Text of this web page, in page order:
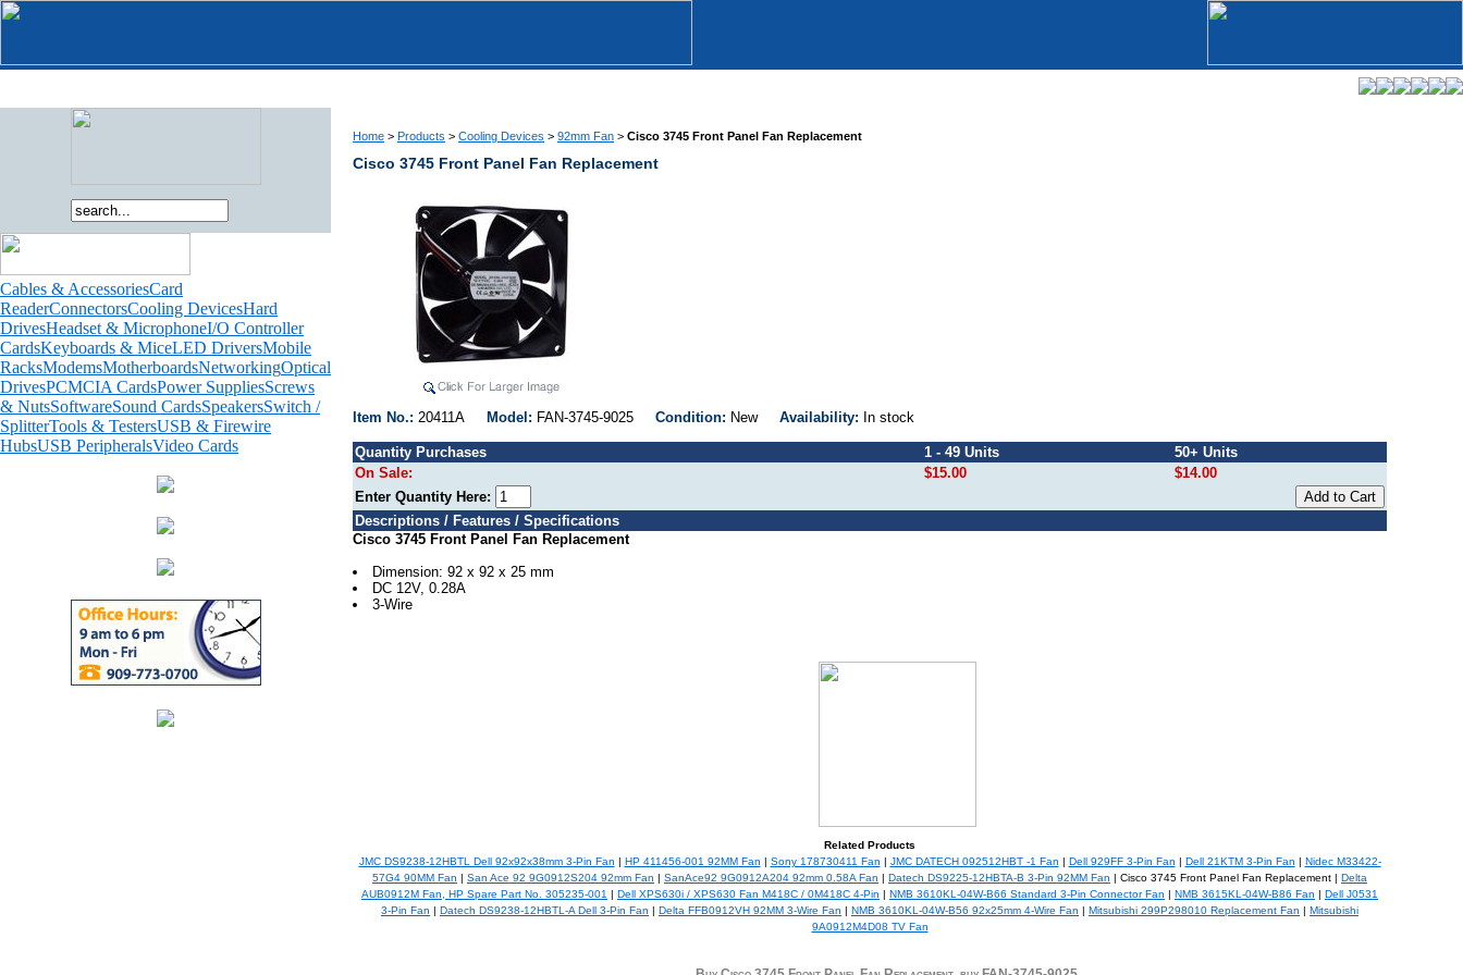
Cables & AccessoriesCard
ReaderConnectorsCooling DevicesHard
DrivesHeadset & MicrophoneI/O Controller
CardsKeyboards & MiceLED DriversMobile
RacksModemsMotherboardsNetworkingOptical
DrivesPCMCIA CardsPower SuppliesScrews
& NutsSoftwareSound CardsSpeakersSwitch /
SplitterTools & TestersUSB & Firewire
HubsUSB PeripheralsVideo Cards
Home > Products > Cooling Devices > 92mm Fan > Cisco 3745 Front Panel Fan Replacement
Cisco 3745 Front Panel Fan Replacement
Item No.: 20411A Model: FAN-3745-9025 Condition: New Availability: In stock
Quantity Purchases 1 - 49 Units
50+ Units
On Sale:
$15.00
$14.00
Enter Quantity Here:
Descriptions / Features / Specifications
Cisco 3745 Front Panel Fan Replacement
Dimension: 92 x 92 x 25 mm
DC 12V, 0.28A
3-Wire
Related Products
JMC DS9238-12HBTL Dell 92x92x38mm 3-Pin Fan
HP 411456-001 92MM Fan Sony 178730411 Fan JMC DATECH 092512HBT -1 Fan Dell 929FF 3-Pin Fan Dell 21KTM 3-Pin Fan
Nidec M33422-
57G4 90MM Fan
San Ace 92 9G0912S204 92mm Fan SanAce92 9G0912A204 92mm 0.58A Fan Datech DS9225-12HBTA-B 3-Pin 92MM Fan | Cisco 3745 Front Panel Fan Replacement | Delta
AUB0912M Fan, HP Spare Part No. 305235-001
Dell XPS630i / XPS630 Fan M418C / 0M418C 4-Pin NMB 3610KL-04W-B66 Standard 3-Pin Connector Fan NMB 3615KL-04W-B86 Fan
Dell J0531
3-Pin Fan
Datech DS9238-12HBTL-A Dell 3-Pin Fan Delta FFB0912VH 92MM 3-Wire Fan NMB 3610KL-04W-B56 92x25mm 4-Wire Fan Mitsubishi 299P298010 Replacement Fan
Mitsubishi
9A0912M4D08 TV Fan